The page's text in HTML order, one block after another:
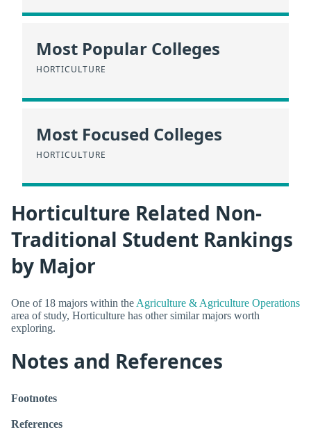
Most Popular Colleges
HORTICULTURE
Most Focused Colleges
HORTICULTURE
Horticulture Related Non-
Traditional Student Rankings
by Major
One of 18 majors within the Agriculture & Agriculture Operations
area of study, Horticulture has other similar majors worth
exploring.
Notes and References
Footnotes
References